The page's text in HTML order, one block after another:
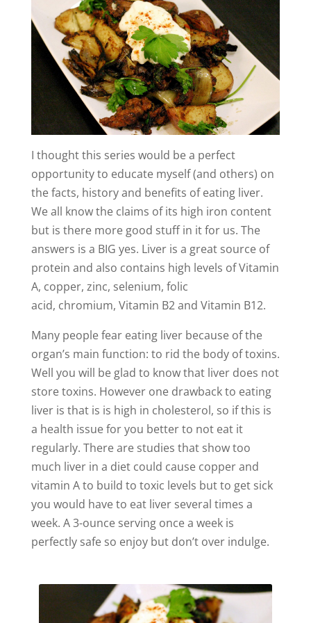
V
i
d
e
o
I thought this series would be a perfect
opportunity to educate myself (and others) on
the facts, history and benefits of eating liver.
We all know the claims of its high iron content
but is there more good stuff in it for us. The
answers is a BIG yes. Liver is a great source of
protein and also contains high levels of Vitamin
A, copper, zinc, selenium, folic
acid, chromium, Vitamin B2 and Vitamin B12.
Many people fear eating liver because of the
organ’s main function: to rid the body of toxins.
Well you will be glad to know that liver does not
store toxins. However one drawback to eating
liver is that is is high in cholesterol, so if this is
a health issue for you better to not eat it
regularly. There are studies that show too
much liver in a diet could cause copper and
vitamin A to build to toxic levels but to get sick
you would have to eat liver several times a
week. A 3-ounce serving once a week is
perfectly safe so enjoy but don’t over indulge.